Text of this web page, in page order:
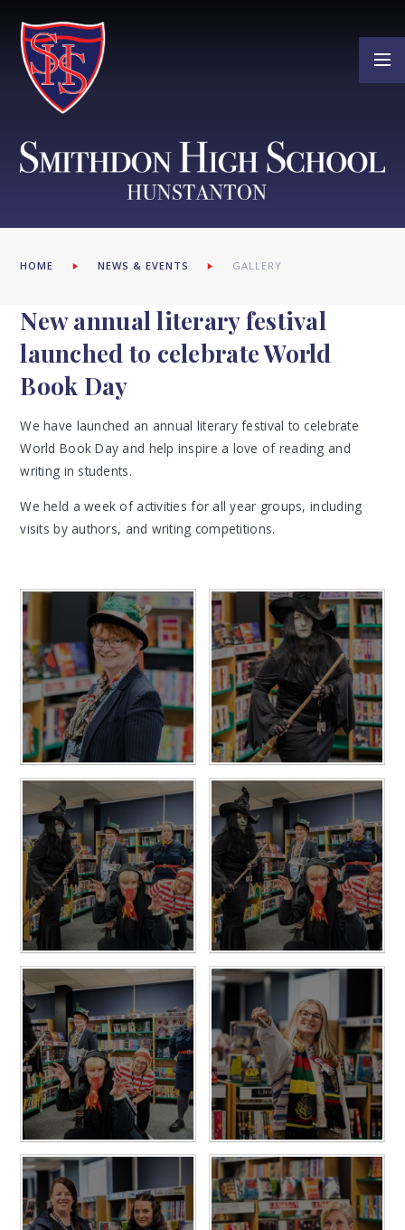
HOME NEWS & EVENTS GALLERY
New annual literary festival
launched to celebrate World
Book Day
We have launched an annual literary festival to celebrate
World Book Day and help inspire a love of reading and
writing in students.
We held a week of activities for all year groups, including
visits by authors, and writing competitions.